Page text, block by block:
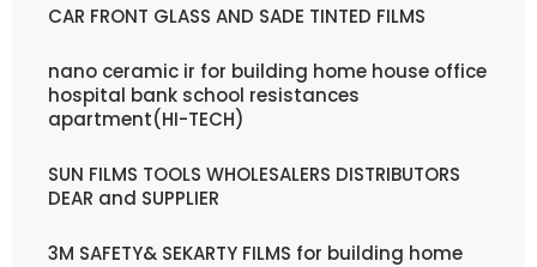
CAR FRONT GLASS AND SADE TINTED FILMS
nano ceramic ir for building home house office
hospital bank school resistances
apartment(HI-TECH)
SUN FILMS TOOLS WHOLESALERS DISTRIBUTORS
DEAR and SUPPLIER
3M SAFETY& SEKARTY FILMS for building home